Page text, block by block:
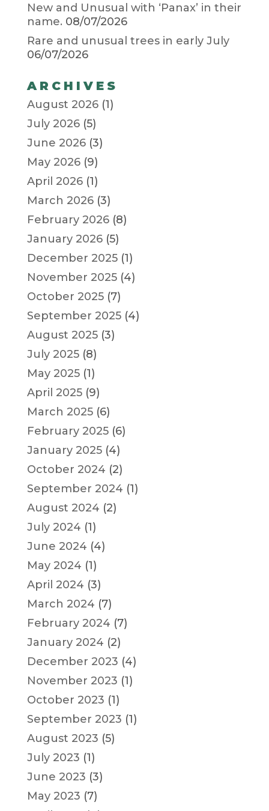
New and Unusual with ‘Panax’ in their
name. 08/07/2026
Rare and unusual trees in early July
06/07/2026
ARCHIVES
August 2026(1)
July 2026(5)
June 2026(3)
May 2026(9)
April 2026(1)
March 2026(3)
February 2026(8)
January 2026(5)
December 2025(1)
November 2025(4)
October 2025(7)
September 2025(4)
August 2025(3)
July 2025(8)
May 2025(1)
April 2025(9)
March 2025(6)
February 2025(6)
January 2025(4)
October 2024 (2)
September 2024 (1)
August 2024 (2)
July 2024 (1)
June 2024 (4)
May 2024 (1)
April 2024 (3)
March 2024 (7)
February 2024 (7)
January 2024 (2)
December 2023 (4)
November 2023 (1)
October 2023 (1)
September 2023 (1)
August 2023 (5)
July 2023 (1)
June 2023 (3)
May 2023 (7)